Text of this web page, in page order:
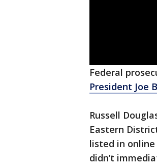
Federal
President Joe
Russell
Eastern
listed in
didn’t